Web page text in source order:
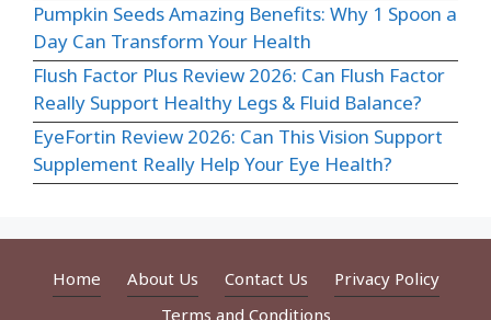
Pumpkin Seeds Amazing Benefits: Why 1 Spoon a
Day Can Transform Your Health
Flush Factor Plus Review 2026: Can Flush Factor
Really Support Healthy Legs & Fluid Balance?
EyeFortin Review 2026: Can This Vision Support
Supplement Really Help Your Eye Health?
Home About Us Contact Us
Privacy Policy
Terms and Conditions